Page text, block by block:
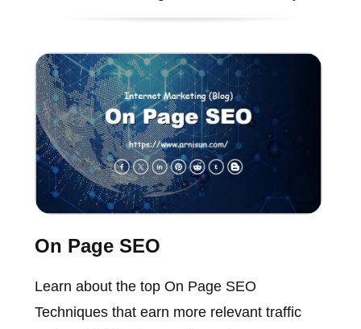
On Page SEO
Learn about the top On Page SEO
Techniques that earn more relevant traffic